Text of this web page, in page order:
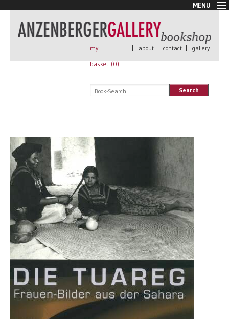
MENU
New Arrivals
Book + Print
Rare Books
All books
my
basket (0)
| about | contact | gallery
Search